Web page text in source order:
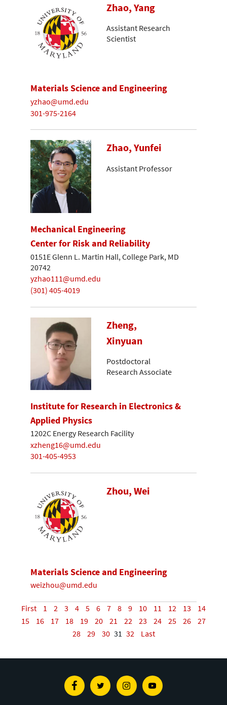
Zhao, Yang
Assistant Research
Scientist
Materials Science and Engineering
yzhao@umd.edu
301-975-2164
Zhao, Yunfei
Assistant Professor
Mechanical Engineering
Center for Risk and Reliability
0151E Glenn L. Martin Hall, College Park, MD
20742
yzhao111@umd.edu
(301) 405-4019
Zheng,
Xinyuan
Postdoctoral
Research Associate
Institute for Research in Electronics &
Applied Physics
1202C Energy Research Facility
xzheng16@umd.edu
301-405-4953
Zhou, Wei
Materials Science and Engineering
weizhou@umd.edu
First 1 2 3 4 5 6 7 8 9 10 11 12 13
14
15
16 17 18 19 20 21 22 23 24 25 26
27
28
29 30 31 32 Last
FacebookTwitterInstagramYoutube